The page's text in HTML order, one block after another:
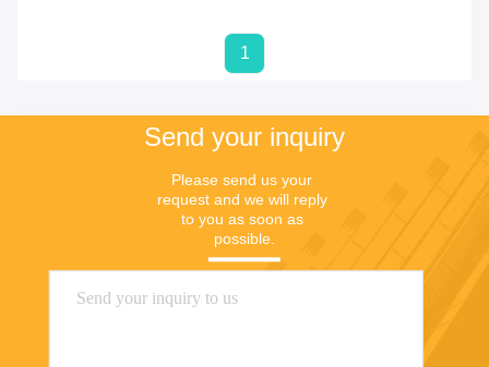
1
Send your inquiry
Please send us your
request and we will reply
to you as soon as
possible.